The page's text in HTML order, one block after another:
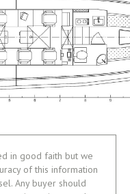
in good faith but we
of this information
Any buyer should